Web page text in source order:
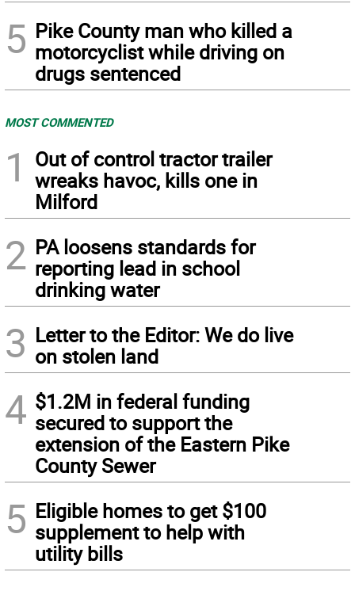
5 Pike County man who killed a
motorcyclist while driving on
drugs sentenced
MOST COMMENTED
1
Out of control tractor trailer
wreaks havoc, kills one in
Milford
2 PA loosens standards for
reporting lead in school
drinking water
3 Letter to the Editor: We do live
on stolen land
4 $1.2M in federal funding
secured to support the
extension of the Eastern Pike
County Sewer
5 Eligible homes to get $100
supplement to help with
utility bills